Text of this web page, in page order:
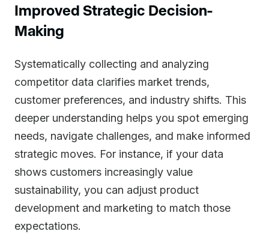
Improved Strategic Decision-
Making
Systematically collecting and analyzing
competitor data clarifies market trends,
customer preferences, and industry shifts. This
deeper understanding helps you spot emerging
needs, navigate challenges, and make informed
strategic moves. For instance, if your data
shows customers increasingly value
sustainability, you can adjust product
development and marketing to match those
expectations.